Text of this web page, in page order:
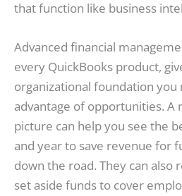
that function like business
Advanced financial
every QuickBooks product,
organizational foundation you
advantage of opportunities. A
picture can help you see the
and year to save revenue for
down the road. They can also
set aside funds to cover